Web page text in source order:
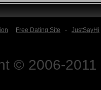
Free Dating Site - JustSayHi
© 2006-